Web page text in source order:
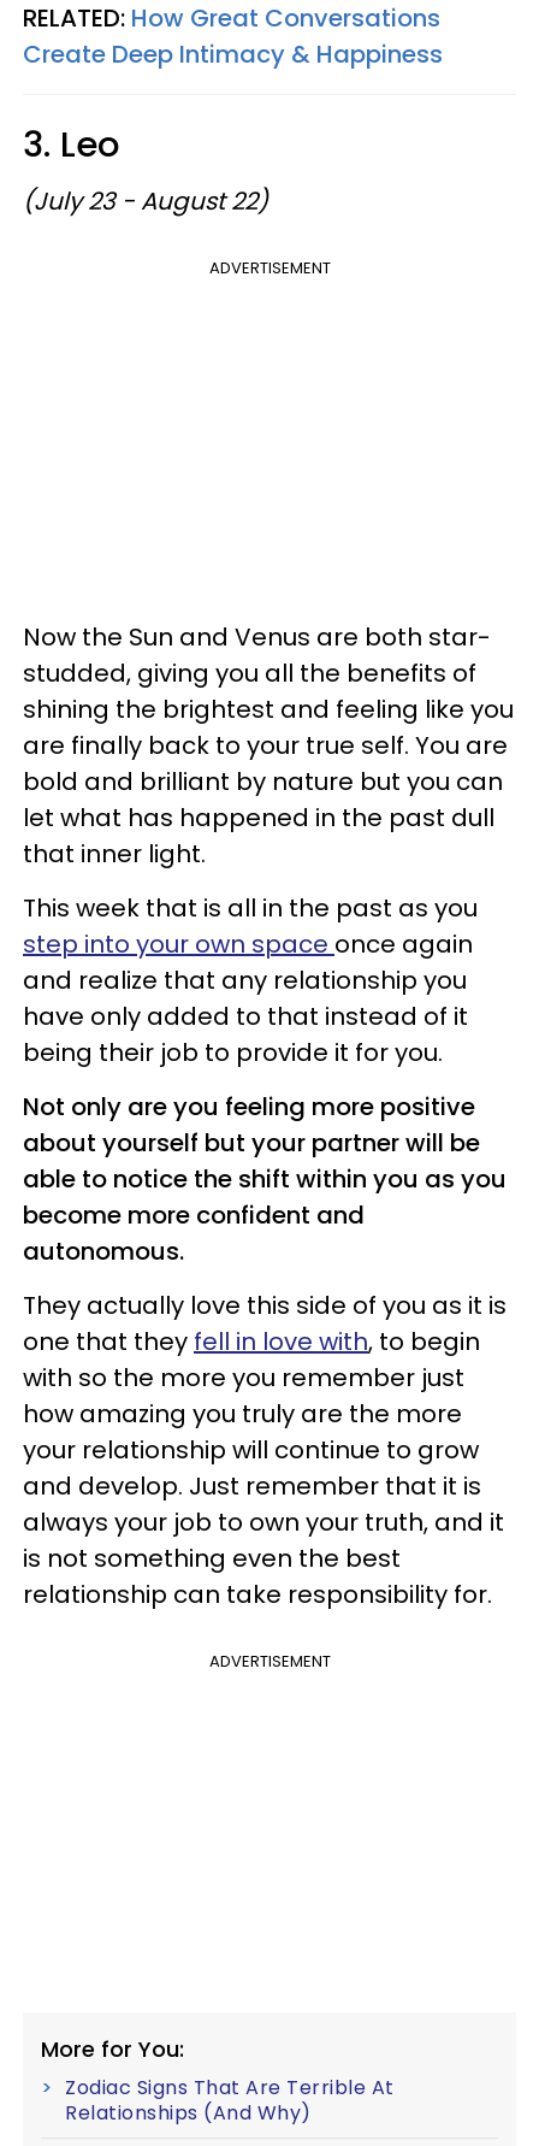
RELATED: How Great Conversations
Create Deep Intimacy & Happiness
3. Leo
(July 23 - August 22)
ADVERTISEMENT
Now the Sun and Venus are both star-
studded, giving you all the benefits of
shining the brightest and feeling like you
are finally back to your true self. You are
bold and brilliant by nature but you can
let what has happened in the past dull
that inner light.
This week that is all in the past as you
step into your own space once again
and realize that any relationship you
have only added to that instead of it
being their job to provide it for you.
Not only are you feeling more positive
about yourself but your partner will be
able to notice the shift within you as you
become more confident and
autonomous.
They actually love this side of you as it is
one that they fell in love with, to begin
with so the more you remember just
how amazing you truly are the more
your relationship will continue to grow
and develop. Just remember that it is
always your job to own your truth, and it
is not something even the best
relationship can take responsibility for.
ADVERTISEMENT
More for You:
Zodiac Signs That Are Terrible At
Relationships (And Why)